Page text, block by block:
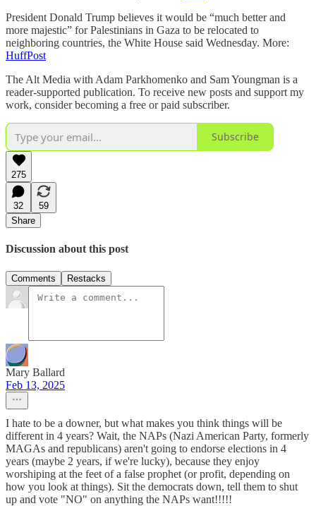
President Donald Trump believes it would be “much better and
more majestic” for Palestinians in Gaza to be relocated to
neighboring countries, the White House said Wednesday. More:
HuffPost
The Alt Media with Adam Parkhomenko and Sam Youngman is a
reader-supported publication. To receive new posts and support my
work, consider becoming a free or paid subscriber.
Subscribe
275
32
59
Share
Discussion about this post
Comments Restacks
Mary Ballard
Feb 13, 2025
I hate to be a downer, but what makes you think things will be
different in 4 years? Wait, the NAPs (Nazi American Party, formerly
MAGAs and republicans) aren't going to endorse elections in 4
years (maybe 2 years, if we're lucky), because they enjoy
worshiping at the feet of a false prophet (or profit, depending on
how you look at things). Sit the democrats down, tell them to shut
up and vote "NO" on anything the NAPs want!!!!!